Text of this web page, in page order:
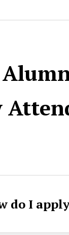
do I